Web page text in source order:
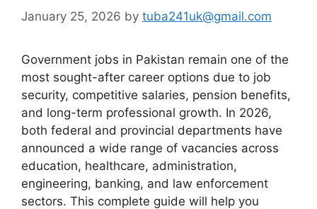
January 25, 2026 by tuba241uk@gmail.com
Government jobs in Pakistan remain one of the
most sought-after career options due to job
security, competitive salaries, pension benefits,
and long-term professional growth. In 2026,
both federal and provincial departments have
announced a wide range of vacancies across
education, healthcare, administration,
engineering, banking, and law enforcement
sectors. This complete guide will help you